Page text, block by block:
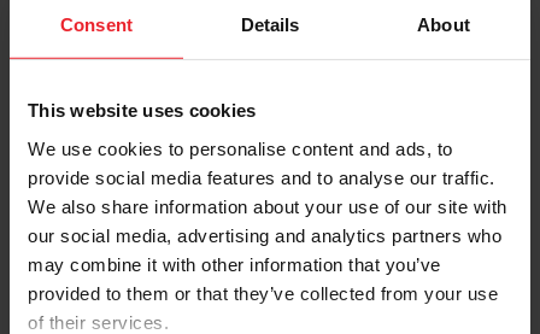
Consent Details About
This website uses cookies
We use cookies to personalise content and ads, to
provide social media features and to analyse our traffic.
We also share information about your use of our site with
our social media, advertising and analytics partners who
may combine it with other information that you’ve
provided to them or that they’ve collected from your use
of their services.
Account Type
Please provide your username or USEF ID